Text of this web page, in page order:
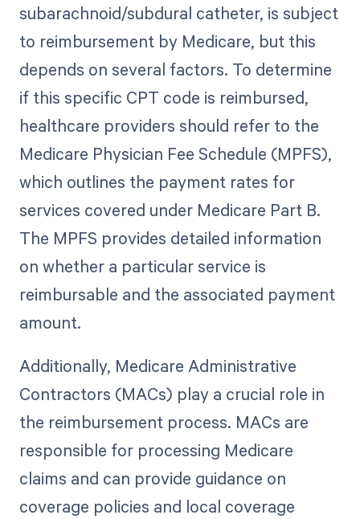
subarachnoid/subdural catheter, is subject
to reimbursement by Medicare, but this
depends on several factors. To determine
if this specific CPT code is reimbursed,
healthcare providers should refer to the
Medicare Physician Fee Schedule (MPFS),
which outlines the payment rates for
services covered under Medicare Part B.
The MPFS provides detailed information
on whether a particular service is
reimbursable and the associated payment
amount.
Additionally, Medicare Administrative
Contractors (MACs) play a crucial role in
the reimbursement process. MACs are
responsible for processing Medicare
claims and can provide guidance on
coverage policies and local coverage